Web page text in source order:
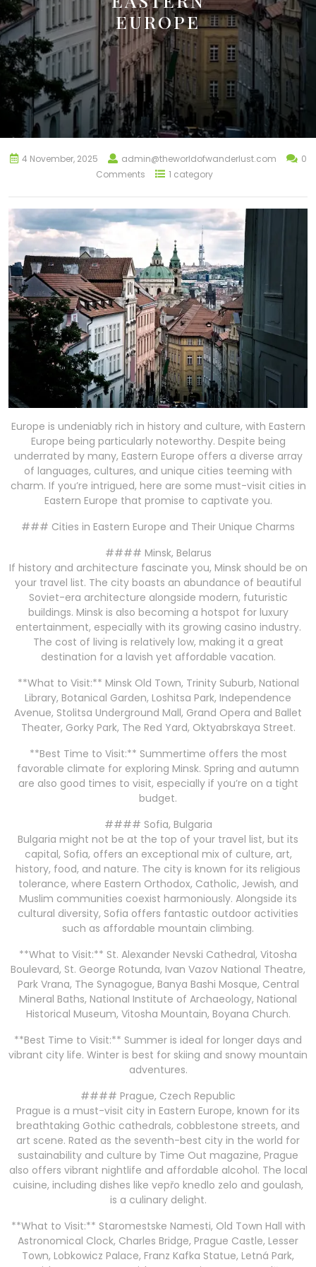
EUROPE
4 November, 2025 admin@theworldofwanderlust.com
0
Comments
1 category
Europe is undeniably rich in history and culture, with Eastern
Europe being particularly noteworthy. Despite being
underrated by many, Eastern Europe offers a diverse array
of languages, cultures, and unique cities teeming with
charm. If you’re intrigued, here are some must-visit cities in
Eastern Europe that promise to captivate you.
### Cities in Eastern Europe and Their Unique Charms
#### Minsk, Belarus
If history and architecture fascinate you, Minsk should be on
your travel list. The city boasts an abundance of beautiful
Soviet-era architecture alongside modern, futuristic
buildings. Minsk is also becoming a hotspot for luxury
entertainment, especially with its growing casino industry.
The cost of living is relatively low, making it a great
destination for a lavish yet affordable vacation.
**What to Visit:** Minsk Old Town, Trinity Suburb, National
Library, Botanical Garden, Loshitsa Park, Independence
Avenue, Stolitsa Underground Mall, Grand Opera and Ballet
Theater, Gorky Park, The Red Yard, Oktyabrskaya Street.
**Best Time to Visit:** Summertime offers the most
favorable climate for exploring Minsk. Spring and autumn
are also good times to visit, especially if you’re on a tight
budget.
#### Sofia, Bulgaria
Bulgaria might not be at the top of your travel list, but its
capital, Sofia, offers an exceptional mix of culture, art,
history, food, and nature. The city is known for its religious
tolerance, where Eastern Orthodox, Catholic, Jewish, and
Muslim communities coexist harmoniously. Alongside its
cultural diversity, Sofia offers fantastic outdoor activities
such as affordable mountain climbing.
**What to Visit:** St. Alexander Nevski Cathedral, Vitosha
Boulevard, St. George Rotunda, Ivan Vazov National Theatre,
Park Vrana, The Synagogue, Banya Bashi Mosque, Central
Mineral Baths, National Institute of Archaeology, National
Historical Museum, Vitosha Mountain, Boyana Church.
**Best Time to Visit:** Summer is ideal for longer days and
vibrant city life. Winter is best for skiing and snowy mountain
adventures.
#### Prague, Czech Republic
Prague is a must-visit city in Eastern Europe, known for its
breathtaking Gothic cathedrals, cobblestone streets, and
art scene. Rated as the seventh-best city in the world for
sustainability and culture by Time Out magazine, Prague
also offers vibrant nightlife and affordable alcohol. The local
cuisine, including dishes like vepřo knedlo zelo and goulash,
is a culinary delight.
**What to Visit:** Staromestske Namesti, Old Town Hall with
Astronomical Clock, Charles Bridge, Prague Castle, Lesser
Town, Lobkowicz Palace, Franz Kafka Statue, Letná Park,